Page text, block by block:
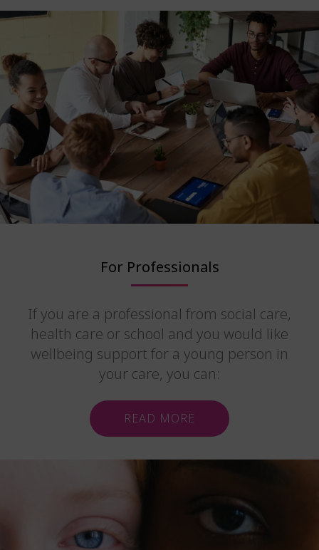
For Professionals
If you are a professional from social care,
health care or school and you would like
wellbeing support for a young person in
your care, you can:
READ MORE